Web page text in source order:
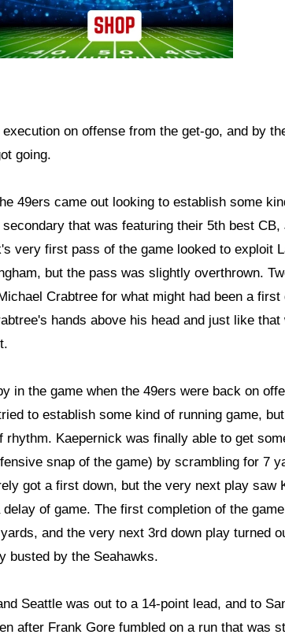
on offense from the get-go, and by
going.
49ers came out looking to establish some
that was featuring their 5th best CB,
very first pass of the game looked to exploit
but the pass was slightly overthrown.
Crabtree for what might had been a first
hands above his head and just like that
in the game when the 49ers were back on
to establish some kind of running game,
rhythm. Kaepernick was finally able to get
snap of the game) by scrambling for 7
got a first down, but the very next play saw
of game. The first completion of the
and the very next 3rd down play turned
busted by the Seahawks.
Seattle was out to a 14-point lead, and to
after Frank Gore fumbled on a run that was